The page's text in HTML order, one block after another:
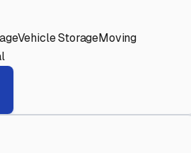
Vehicle StorageMoving